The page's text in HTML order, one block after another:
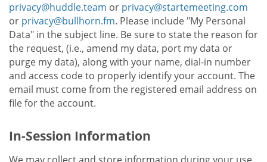
privacy@huddle.team or privacy@startemeeting.com
or privacy@bullhorn.fm. Please include "My Personal
Data" in the subject line. Be sure to state the reason for
the request, (i.e., amend my data, port my data or
purge my data), along with your name, dial-in number
and access code to properly identify your account. The
email must come from the registered email address on
file for the account.
In-Session Information